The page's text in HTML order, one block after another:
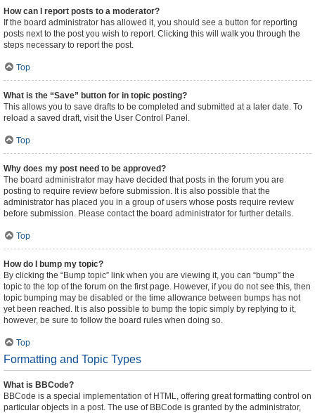
How can I report posts to a moderator?
If the board administrator has allowed it, you should see a button for reporting
posts next to the post you wish to report. Clicking this will walk you through the
steps necessary to report the post.
Top
What is the “Save” button for in topic posting?
This allows you to save drafts to be completed and submitted at a later date. To
reload a saved draft, visit the User Control Panel.
Top
Why does my post need to be approved?
The board administrator may have decided that posts in the forum you are
posting to require review before submission. It is also possible that the
administrator has placed you in a group of users whose posts require review
before submission. Please contact the board administrator for further details.
Top
How do I bump my topic?
By clicking the “Bump topic” link when you are viewing it, you can “bump” the
topic to the top of the forum on the first page. However, if you do not see this, then
topic bumping may be disabled or the time allowance between bumps has not
yet been reached. It is also possible to bump the topic simply by replying to it,
however, be sure to follow the board rules when doing so.
Top
Formatting and Topic Types
What is BBCode?
BBCode is a special implementation of HTML, offering great formatting control on
particular objects in a post. The use of BBCode is granted by the administrator,